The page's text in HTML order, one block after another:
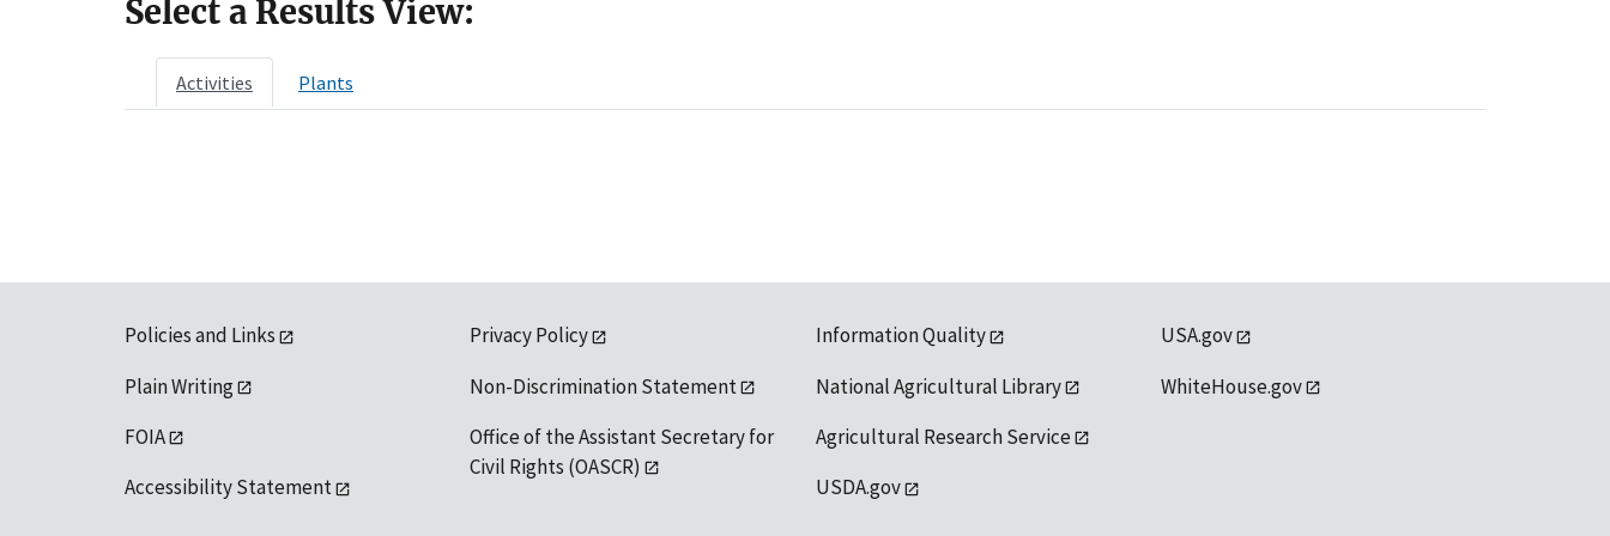
Select a Results View:
Activities Plants
Policies and Links
Plain Writing
FOIA
Accessibility Statement
Privacy Policy
Non-Discrimination Statement
Office of the Assistant Secretary for
Civil Rights (OASCR)
Information Quality
National Agricultural Library
Agricultural Research Service
USDA.gov
USA.gov
WhiteHouse.gov